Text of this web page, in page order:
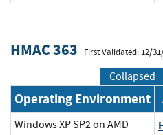
HMAC 363 First Validated: 12/
Collapsed
Operating Environment
Windows XP SP2 on AMD